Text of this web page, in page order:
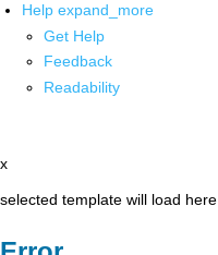
Help expand_more
Get Help
Feedback
Readability
x
selected template will load here